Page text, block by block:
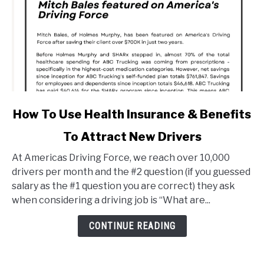
link
To
Use
Health
Insurance
How To Use Health Insurance & Benefits
To Attract New Drivers
At Americas Driving Force, we reach over 10,000
drivers per month and the #2 question (if you guessed
salary as the #1 question you are correct) they ask
when considering a driving job is “What are...
CONTINUE READING